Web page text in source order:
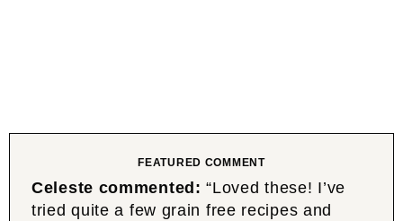
FEATURED COMMENT
Celeste commented: “Loved these! I’ve
tried quite a few grain free recipes and